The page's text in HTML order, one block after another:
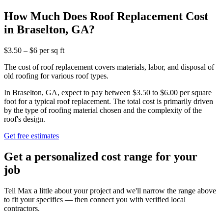
How Much Does Roof Replacement Cost
in Braselton, GA?
$3.50 – $6 per sq ft
The cost of roof replacement covers materials, labor, and disposal of
old roofing for various roof types.
In Braselton, GA, expect to pay between $3.50 to $6.00 per square
foot for a typical roof replacement. The total cost is primarily driven
by the type of roofing material chosen and the complexity of the
roof's design.
Get free estimates
Get a personalized cost range for your
job
Tell Max a little about your project and we'll narrow the range above
to fit your specifics — then connect you with verified local
contractors.